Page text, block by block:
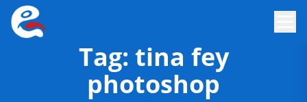
Tag: tina fey
photoshop